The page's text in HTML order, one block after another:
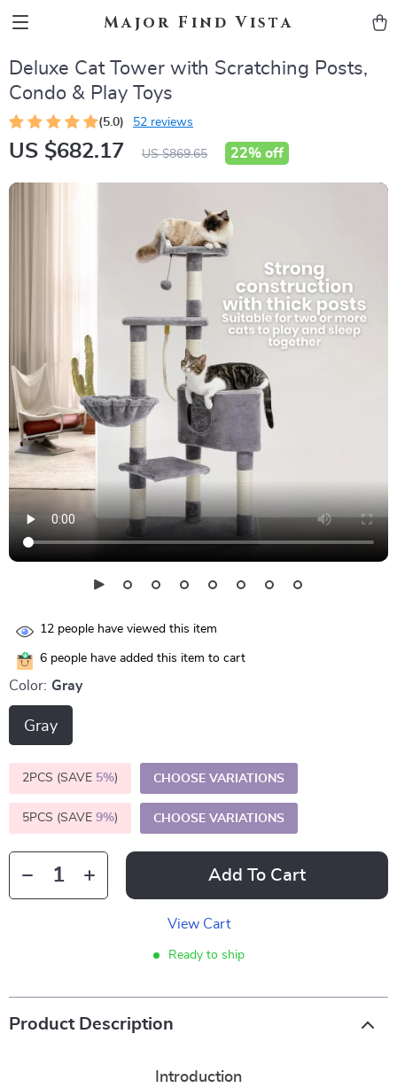
Major Find Vista
Deluxe Cat Tower with Scratching Posts,
Condo & Play Toys
(5.0) 52 reviews
US $682.17 US $869.65 22% off
12 people have viewed this item
6 people have added this item to cart
Color: Gray
Gray
2PCS (SAVE 5%) CHOOSE VARIATIONS
5PCS (SAVE 9%) CHOOSE VARIATIONS
Add To Cart
View Cart
Ready to ship
Product Description
Introduction